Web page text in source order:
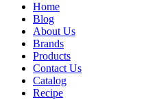
Home
Blog
About Us
Brands
Products
Contact Us
Catalog
Recipe